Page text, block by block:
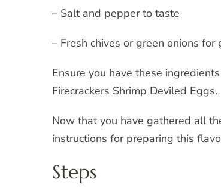
– Salt and pepper to taste
– Fresh chives or green onions for
Ensure you have these
Firecrackers Shrimp Deviled Eggs.
Now that you have gathered all
instructions for preparing this
Steps